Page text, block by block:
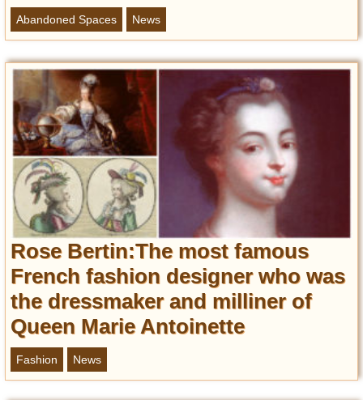
Abandoned Spaces News
Rose Bertin:The most famous
French fashion designer who was
the dressmaker and milliner of
Queen Marie Antoinette
Fashion News